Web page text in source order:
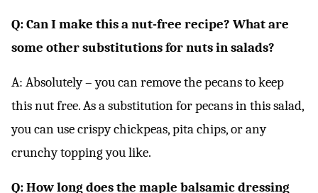
Q: Can I make this a nut-free recipe? What are
some other substitutions for nuts in salads?
A: Absolutely – you can remove the pecans to keep
this nut free. As a substitution for pecans in this salad,
you can use crispy chickpeas, pita chips, or any
crunchy topping you like.
Q: How long does the maple balsamic dressing